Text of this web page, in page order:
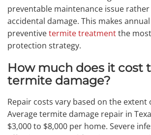
preventable maintenance issue
accidental damage. This makes
preventivetermite treatmentthe
protection strategy.
How much does it cost
termite damage?
Repair costs vary based on the extent
Average termite damage repair in
$3,000 to $8,000 per home. Severe